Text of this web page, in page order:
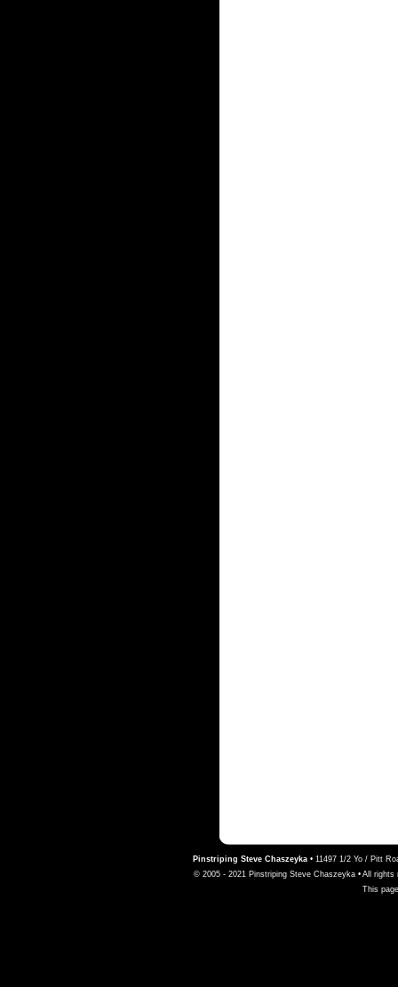
Pinstriping Steve Chaszeyka• 11497 1/2 Yo / Pitt
© 2005 - 2021 Pinstriping Steve Chaszeyka • All
This